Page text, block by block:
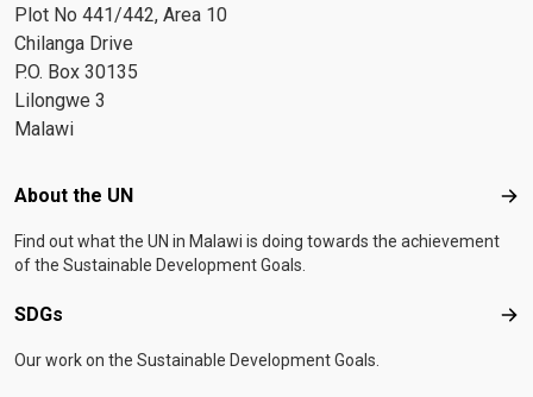
Plot No 441/442, Area 10
Chilanga Drive
P.O. Box 30135
Lilongwe 3
Malawi
Footer menu
About the UN
Find out what the UN in Malawi is doing towards the achievement
of the Sustainable Development Goals.
SDGs
Our work on the Sustainable Development Goals.